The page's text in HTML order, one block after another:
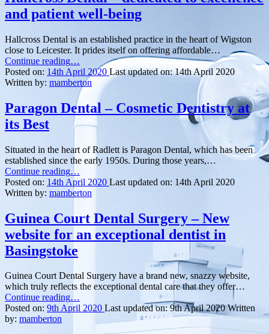
and patient well-being
Hallcross Dental is an established practice in the heart of Wigston
close to Leicester. It prides itself on offering affordable…
Continue reading“Hallcross
Dental
–
dedicated
to
excellence
and
well-
being”
…
Posted on: 14th April 2020 Last updated on:14th April 2020
Written by: mamberton
Paragon Dental – Cosmetic Dentistry at
its Best
Situated in the heart of Radlett is Paragon Dental, which has been
established since the early 1950s. During those years,…
Continue reading“Paragon
Dental
–
Dentistry
at
its
…
Posted on: 14th April 2020 Last updated on: 14th April 2020
Written by: mamberton
Guinea Court Dental Surgery – New
website for an exceptional dentist in
Basingstoke
Guinea Court Dental Surgery have a brand new, snazzy website,
which truly reflects the exceptional dental care that they offer…
Continue reading“Guinea
Court
…
Posted on: 9th April 2020 Last updated on:9th April 2020Written
by: mamberton